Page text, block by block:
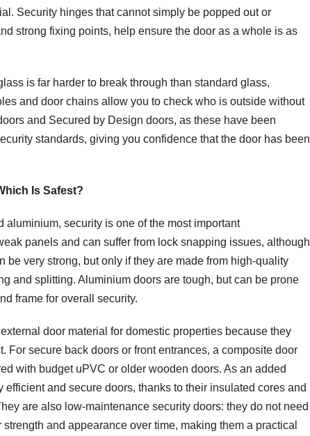
Security hinges that cannot simply be popped out or
strong fixing points, help ensure the door as a whole is as
is far harder to break through than standard glass,
and door chains allow you to check who is outside without
and Secured by Design doors, as these have been
standards, giving you confidence that the door has been
Is Safest?
security is one of the most important
panels and can suffer from lock snapping issues, although
very strong, but only if they are made from high-quality
and splitting. Aluminium doors are tough, but can be prone
frame for overall security.
door material for domestic properties because they
secure back doors or front entrances, a composite door
with budget uPVC or older wooden doors. As an added
and secure doors, thanks to their insulated cores and
are also low-maintenance security doors: they do not need
and appearance over time, making them a practical